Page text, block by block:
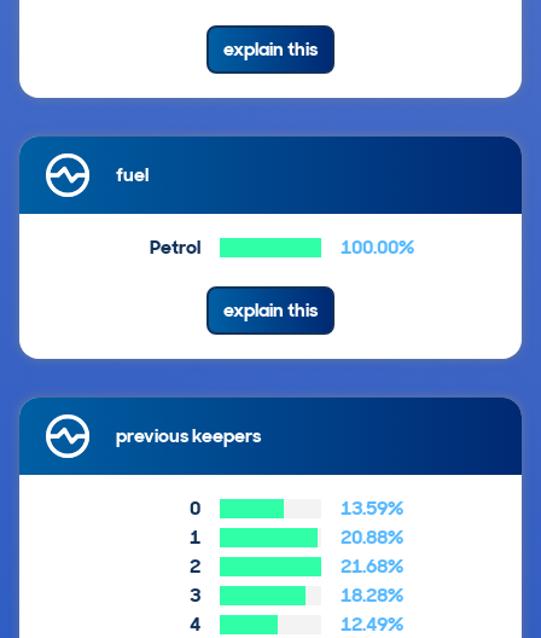
explain this
fuel
Petrol 100.00%
explain this
previous keepers
0
13.59%
1
20.88%
2
21.68%
3
18.28%
4
12.49%